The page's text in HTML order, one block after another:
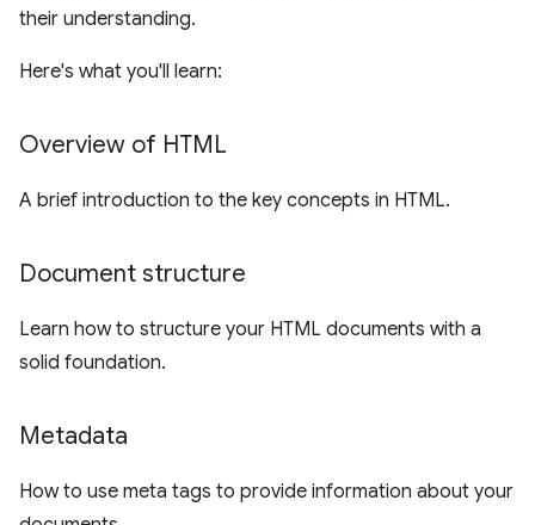
their understanding.
Here's what you'll learn:
Overview of HTML
A brief introduction to the key concepts in HTML.
Document structure
Learn how to structure your HTML documents with a
solid foundation.
Metadata
How to use meta tags to provide information about your